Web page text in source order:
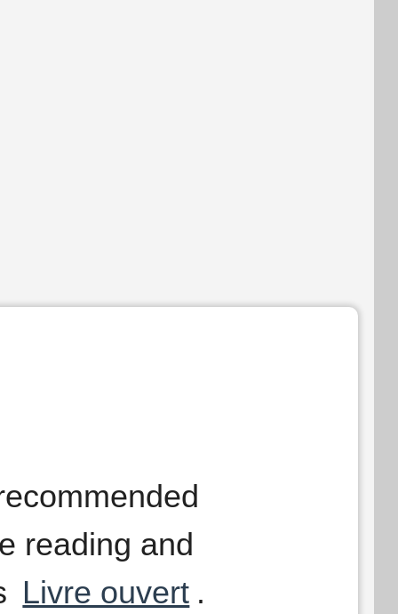
reading and
Livre ouvert .